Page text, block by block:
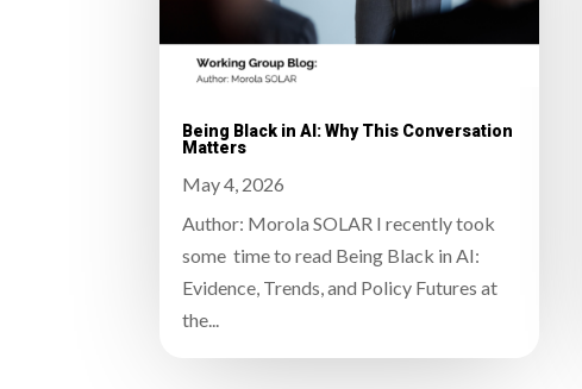
Being Black in AI: Why This Conversation
Matters
May 4, 2026
Author: Morola SOLAR I recently took
some time to read Being Black in AI:
Evidence, Trends, and Policy Futures at
the...